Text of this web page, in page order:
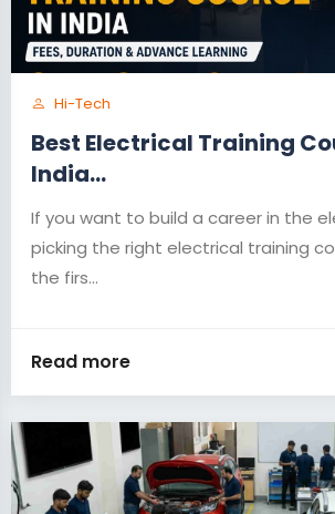
Hi-Tech
Best Electrical Training
India...
If you want to build a career in the
picking the right electrical training
the firs...
Read more